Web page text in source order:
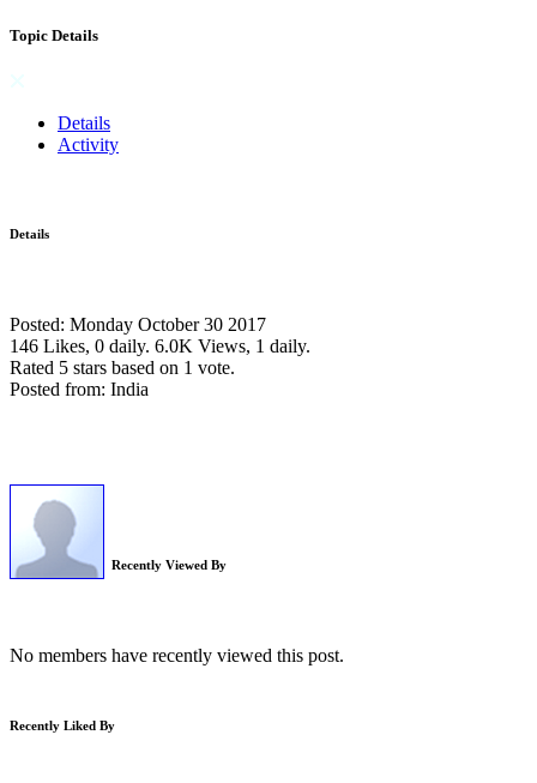
Topic Details
Details
Activity
Details
Posted: Monday October 30 2017
146 Likes, 0 daily. 6.0K Views, 1 daily.
Rated 5 stars based on 1 vote.
Posted from: India
Recently Viewed By
No members have recently viewed this post.
Recently Liked By